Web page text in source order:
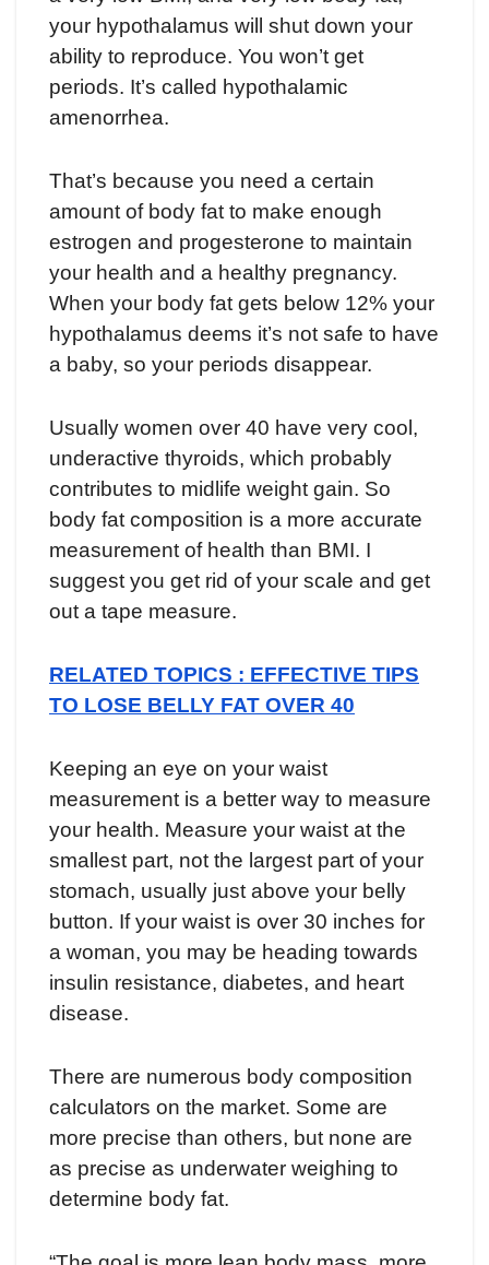
your hypothalamus will shut down your
ability to reproduce. You won’t get
periods. It’s called hypothalamic
amenorrhea.
That’s because you need a certain
amount of body fat to make enough
estrogen and progesterone to maintain
your health and a healthy pregnancy.
When your body fat gets below 12% your
hypothalamus deems it’s not safe to have
a baby, so your periods disappear.
Usually women over 40 have very cool,
underactive thyroids, which probably
contributes to midlife weight gain. So
body fat composition is a more accurate
measurement of health than BMI. I
suggest you get rid of your scale and get
out a tape measure.
RELATED TOPICS : EFFECTIVE TIPS
TO LOSE BELLY FAT OVER 40
Keeping an eye on your waist
measurement is a better way to measure
your health. Measure your waist at the
smallest part, not the largest part of your
stomach, usually just above your belly
button. If your waist is over 30 inches for
a woman, you may be heading towards
insulin resistance, diabetes, and heart
disease.
There are numerous body composition
calculators on the market. Some are
more precise than others, but none are
as precise as underwater weighing to
determine body fat.